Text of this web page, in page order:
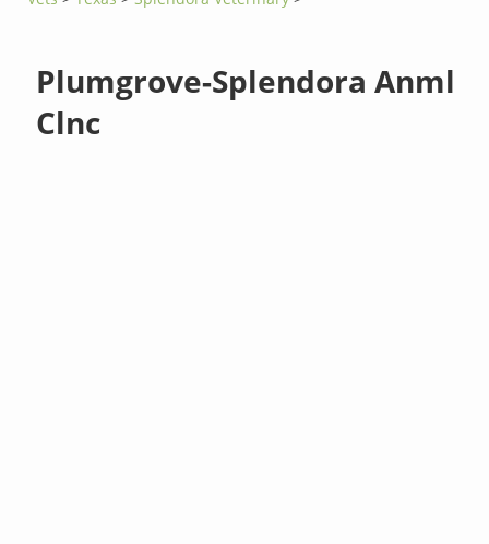
Plumgrove-Splendora Anml
Clnc